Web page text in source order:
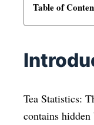
Table of
Tea Statistics:
contains hidden